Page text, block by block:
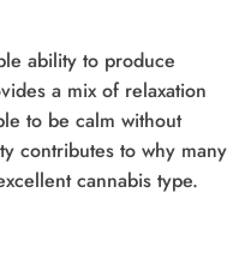
ability to produce
a mix of relaxation
to be calm without
contributes to why many
cannabis type.